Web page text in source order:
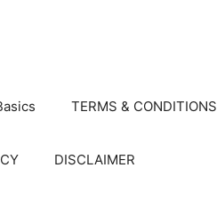
TERMS & CONDITIONS
DISCLAIMER